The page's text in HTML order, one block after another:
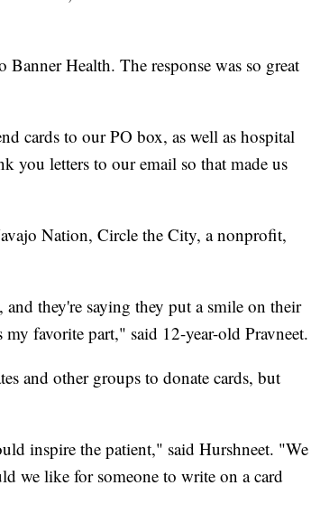
Health. The response was so great
cards to our PO box, as well as hospital
you letters to our email so that made us
Nation, Circle the City, a nonprofit,
they're saying they put a smile on their
favorite part," said 12-year-old Pravneet.
and other groups to donate cards, but
inspire the patient," said Hurshneet. "We
we like for someone to write on a card